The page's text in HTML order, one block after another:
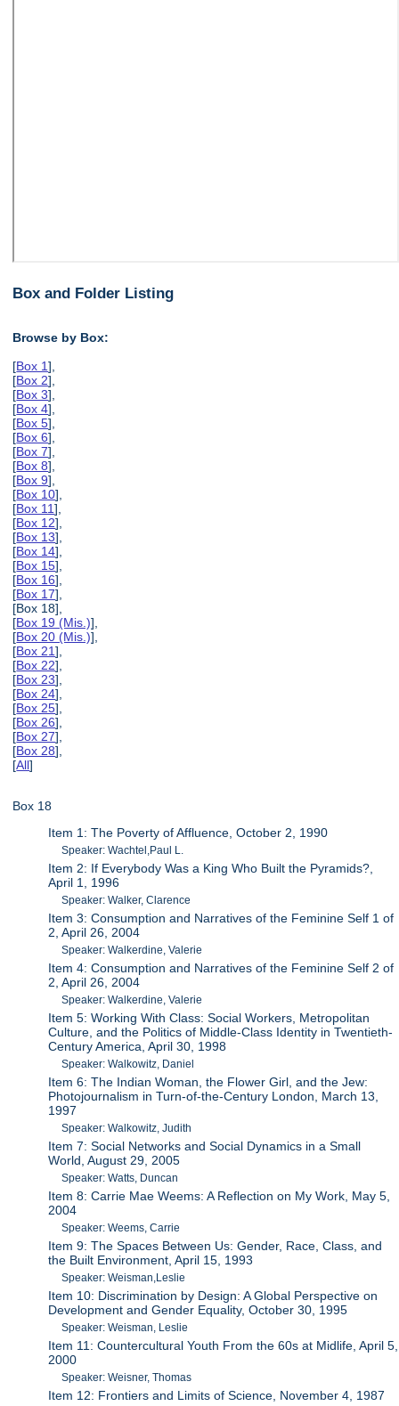
Box and Folder Listing
Browse by Box:
[Box 1],
[Box 2],
[Box 3],
[Box 4],
[Box 5],
[Box 6],
[Box 7],
[Box 8],
[Box 9],
[Box 10],
[Box 11],
[Box 12],
[Box 13],
[Box 14],
[Box 15],
[Box 16],
[Box 17],
[Box 18],
[Box 19 (Mis.)],
[Box 20 (Mis.)],
[Box 21],
[Box 22],
[Box 23],
[Box 24],
[Box 25],
[Box 26],
[Box 27],
[Box 28],
[All]
Box 18
Item 1: The Poverty of Affluence, October 2, 1990
Speaker: Wachtel,Paul L.
Item 2: If Everybody Was a King Who Built the Pyramids?,
April 1, 1996
Speaker: Walker, Clarence
Item 3: Consumption and Narratives of the Feminine Self 1 of
2, April 26, 2004
Speaker: Walkerdine, Valerie
Item 4: Consumption and Narratives of the Feminine Self 2 of
2, April 26, 2004
Speaker: Walkerdine, Valerie
Item 5: Working With Class: Social Workers, Metropolitan
Culture, and the Politics of Middle-Class Identity in Twentieth-
Century America, April 30, 1998
Speaker: Walkowitz, Daniel
Item 6: The Indian Woman, the Flower Girl, and the Jew:
Photojournalism in Turn-of-the-Century London, March 13,
1997
Speaker: Walkowitz, Judith
Item 7: Social Networks and Social Dynamics in a Small
World, August 29, 2005
Speaker: Watts, Duncan
Item 8: Carrie Mae Weems: A Reflection on My Work, May 5,
2004
Speaker: Weems, Carrie
Item 9: The Spaces Between Us: Gender, Race, Class, and
the Built Environment, April 15, 1993
Speaker: Weisman,Leslie
Item 10: Discrimination by Design: A Global Perspective on
Development and Gender Equality, October 30, 1995
Speaker: Weisman, Leslie
Item 11: Countercultural Youth From the 60s at Midlife, April 5,
2000
Speaker: Weisner, Thomas
Item 12: Frontiers and Limits of Science, November 4, 1987